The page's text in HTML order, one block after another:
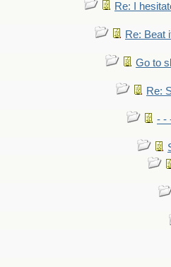
Re: I
Re: Beat
Go to
Re:
- -